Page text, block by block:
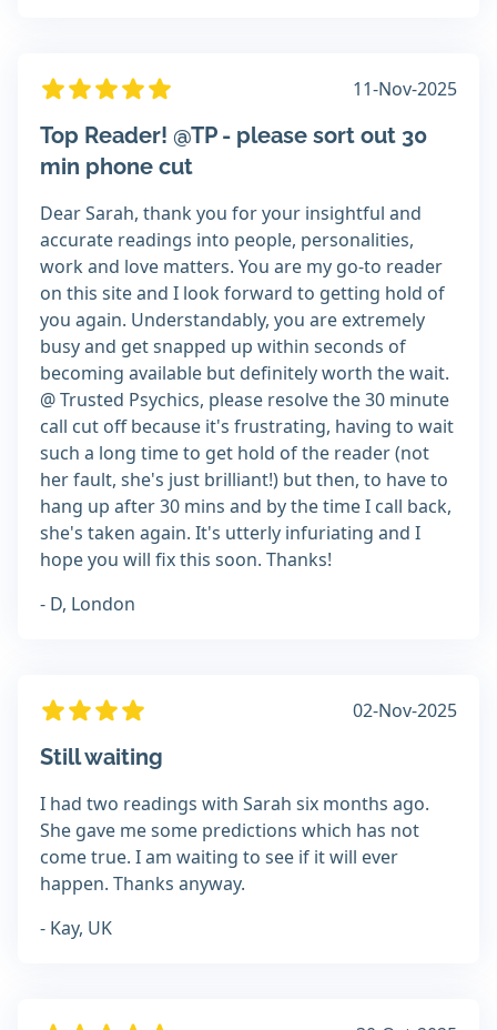
11-Nov-2025
Top Reader! @TP - please sort out 30
min phone cut
Dear Sarah, thank you for your insightful and
accurate readings into people, personalities,
work and love matters. You are my go-to reader
on this site and I look forward to getting hold of
you again. Understandably, you are extremely
busy and get snapped up within seconds of
becoming available but definitely worth the wait.
@ Trusted Psychics, please resolve the 30 minute
call cut off because it's frustrating, having to wait
such a long time to get hold of the reader (not
her fault, she's just brilliant!) but then, to have to
hang up after 30 mins and by the time I call back,
she's taken again. It's utterly infuriating and I
hope you will fix this soon. Thanks!
- D, London
02-Nov-2025
Still waiting
I had two readings with Sarah six months ago.
She gave me some predictions which has not
come true. I am waiting to see if it will ever
happen. Thanks anyway.
- Kay, UK